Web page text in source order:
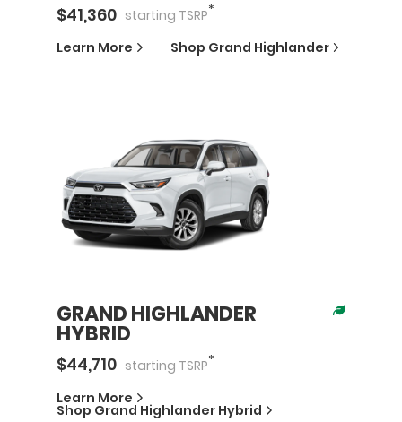
$41,360 starting TSRP*
Learn More Shop Grand Highlander
GRAND HIGHLANDER
HYBRID
$44,710 starting TSRP*
Learn More
Shop Grand Highlander Hybrid